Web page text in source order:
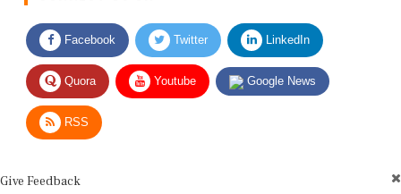
Facebook Twitter LinkedIn
Quora Youtube Google News
RSS
Use this form for editorial or site feedback. We usually reply within 2 to 3